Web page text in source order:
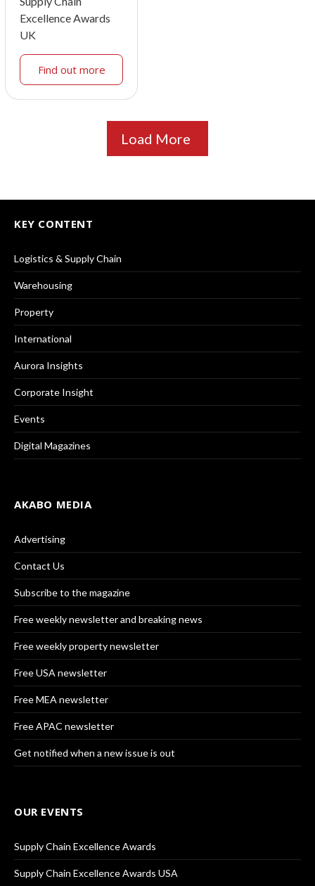
Excellence Awards
UK
Find out more
Load More
KEY CONTENT
Logistics & Supply Chain
Warehousing
Property
International
Aurora Insights
Corporate Insight
Events
Digital Magazines
AKABO MEDIA
Advertising
Contact Us
Subscribe to the magazine
Free weekly newsletter and breaking news
Free weekly property newsletter
Free USA newsletter
Free MEA newsletter
Free APAC newsletter
Get notified when a new issue is out
OUR EVENTS
Supply Chain Excellence Awards
Supply Chain Excellence Awards USA